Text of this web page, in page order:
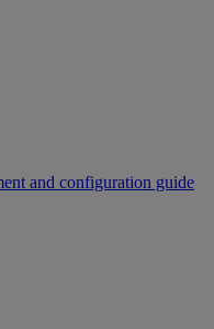
and configuration guide